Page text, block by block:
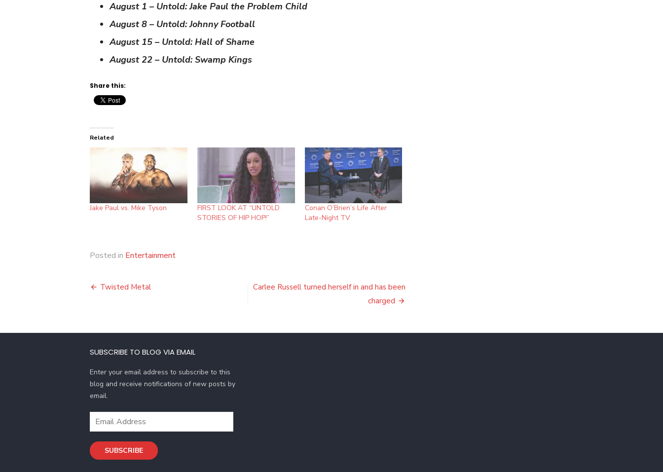
August 1 – Untold: Jake Paul the Problem Child
August 8 – Untold: Johnny Football
August 15 – Untold: Hall of Shame
August 22 – Untold: Swamp Kings
Share this:
Related
Jake Paul vs. Mike Tyson
FIRST LOOK AT “UNTOLD
STORIES OF HIP HOP!”
Conan O’Brien’s Life After
Late-Night TV
Posted in Entertainment
Post
Twisted Metal
Carlee Russell turned herself in and has been
charged
SUBSCRIBE TO BLOG VIA EMAIL
Enter your email address to subscribe to this
blog and receive notifications of new posts by
email.
Email
SUBSCRIBE